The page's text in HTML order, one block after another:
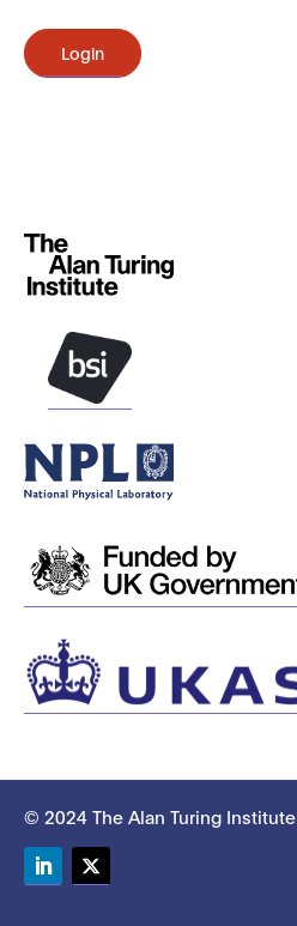
Login
© 2024 The Alan Turing Institute